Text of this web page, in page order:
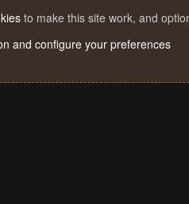
to make this site work, and
and configure your preferences